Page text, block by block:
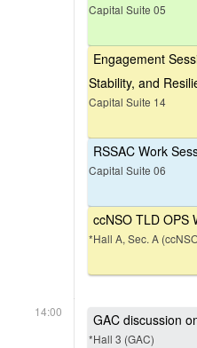
Capital Suite 05
Engagement
Stability, and
Capital Suite 14
RSSAC Work
Capital Suite 06
ccNSO TLD OPS
*Hall A, Sec. A
14:00 GAC discussion
*Hall 3 (GAC)